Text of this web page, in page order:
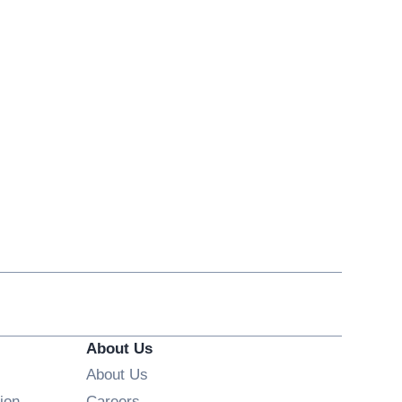
About Us
About Us